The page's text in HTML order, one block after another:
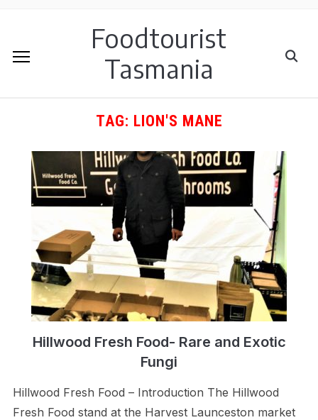
Foodtourist
Tasmania
TAG: LION'S MANE
Hillwood Fresh Food- Rare and Exotic
Fungi
Hillwood Fresh Food – Introduction The Hillwood
Fresh Food stand at the Harvest Launceston market